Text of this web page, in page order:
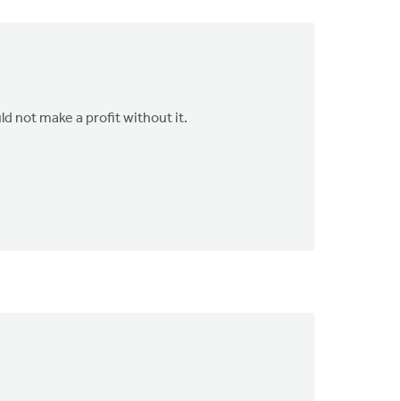
not make a profit without it.